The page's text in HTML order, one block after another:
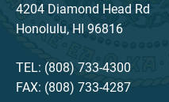
4204 Diamond Head Rd
Honolulu, HI 96816
TEL: (808) 733-4300
FAX: (808) 733-4287